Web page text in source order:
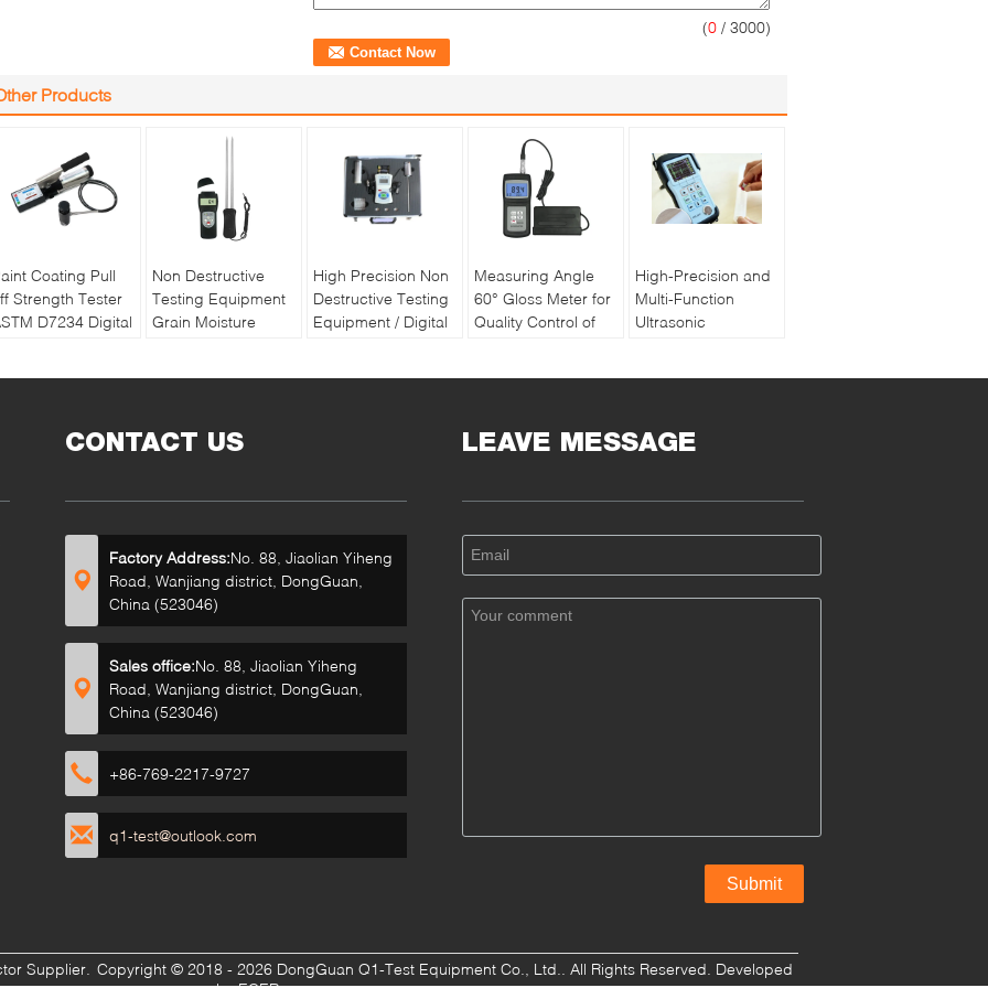
(0 / 3000)
Products
Coating Pull
Strength Tester
D7234 Digital
Non Destructive
Testing Equipment
Grain Moisture
High Precision Non
Destructive Testing
Equipment / Digital
Measuring Angle
60° Gloss Meter for
Quality Control of
High-Precision and
Multi-Function
Ultrasonic
CONTACT US
Factory Address:No. 88, Jiaolian Yiheng
Road, Wanjiang district, DongGuan,
China (523046)
Sales office:No. 88, Jiaolian Yiheng
Road, Wanjiang district, DongGuan,
China (523046)
+86-769-2217-9727
q1-test@outlook.com
LEAVE MESSAGE
Supplier. Copyright © 2018 - 2026 DongGuan Q1-Test Equipment Co., Ltd.. All Rights Reserved. Developed